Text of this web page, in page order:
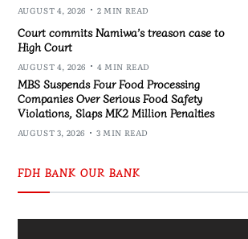
AUGUST 4, 2026 2 MIN READ
Court commits Namiwa’s treason case to
High Court
AUGUST 4, 2026 4 MIN READ
MBS Suspends Four Food Processing
Companies Over Serious Food Safety
Violations, Slaps MK2 Million Penalties
AUGUST 3, 2026 3 MIN READ
FDH BANK OUR BANK